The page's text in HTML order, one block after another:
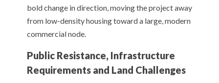
bold change in direction, moving the project away
from low-density housing toward a large, modern
commercial node.
Public Resistance, Infrastructure
Requirements and Land Challenges